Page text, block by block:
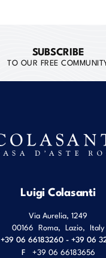
SUBSCRIBE
TO OUR FREE
Luigi Colasanti
Via Aurelia, 1249
00166 Roma, Lazio, Italy
+39 06 66183260 - +39 06
F
+39 06 66183656